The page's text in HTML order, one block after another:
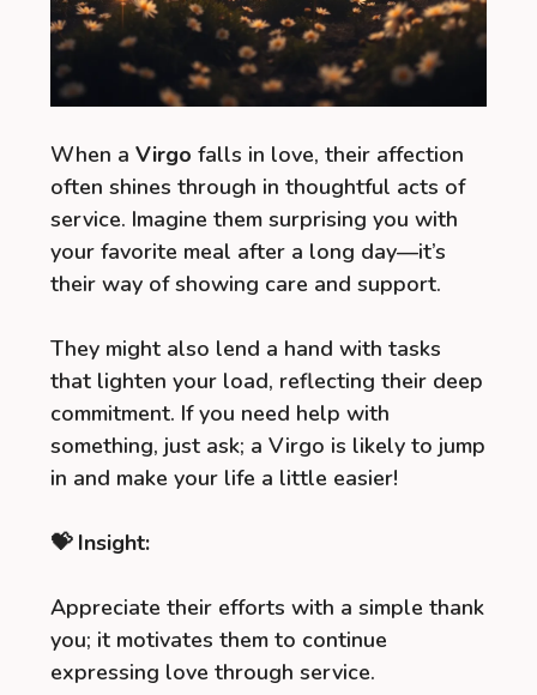
When a Virgo falls in love, their affection
often shines through in thoughtful acts of
service. Imagine them surprising you with
your favorite meal after a long day—it’s
their way of showing care and support.
They might also lend a hand with tasks
that lighten your load, reflecting their deep
commitment. If you need help with
something, just ask; a Virgo is likely to jump
in and make your life a little easier!
💝 Insight:
Appreciate their efforts with a simple thank
you; it motivates them to continue
expressing love through service.